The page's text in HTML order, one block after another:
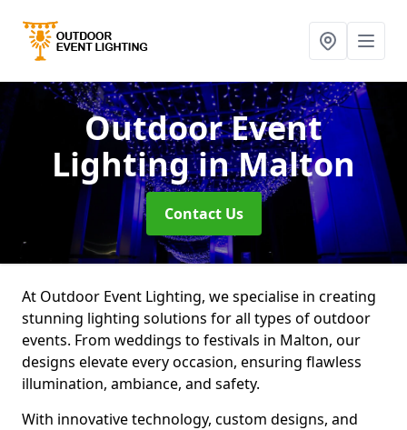
Outdoor Event
Lightingin Malton
Contact Us
At Outdoor Event Lighting, we specialise in creating
stunning lighting solutions for all types of outdoor
events. From weddings to festivals in Malton, our
designs elevate every occasion, ensuring flawless
illumination, ambiance, and safety.
With innovative technology, custom designs, and